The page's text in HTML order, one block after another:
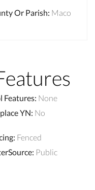
Or Parish: Maco
Features: None
YN: No
: Fenced
: Public